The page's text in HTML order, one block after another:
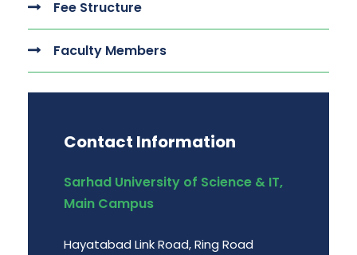
Fee Structure
Faculty Members
Contact Information
Sarhad University of Science & IT,
Main Campus
Hayatabad Link Road, Ring Road